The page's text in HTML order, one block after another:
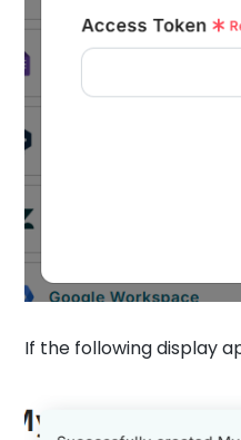
If the following display